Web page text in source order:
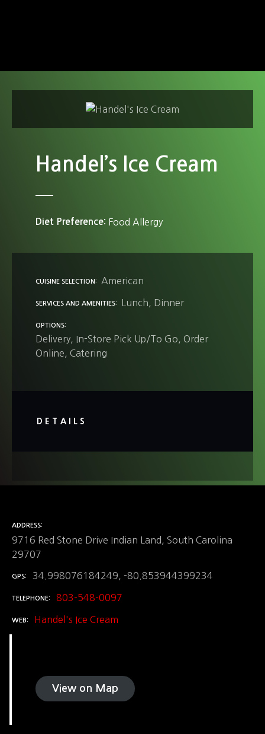
Handel’s Ice Cream
Diet Preference Food Allergy
CUISINE SELECTION American
SERVICES AND AMENITIES Lunch Dinner
OPTIONS
Delivery In-Store Pick Up/To Go
Order
Online
Catering
DETAILS
ADDRESS
9716 Red Stone Drive Indian Land, South Carolina
29707
GPS 34.998076184249, -80.853944399234
TELEPHONE 803-548-0097
WEB Handel's Ice Cream
View on Map